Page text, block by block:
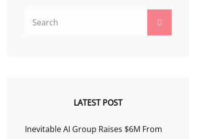
LATEST POST
Inevitable AI Group Raises $6M From